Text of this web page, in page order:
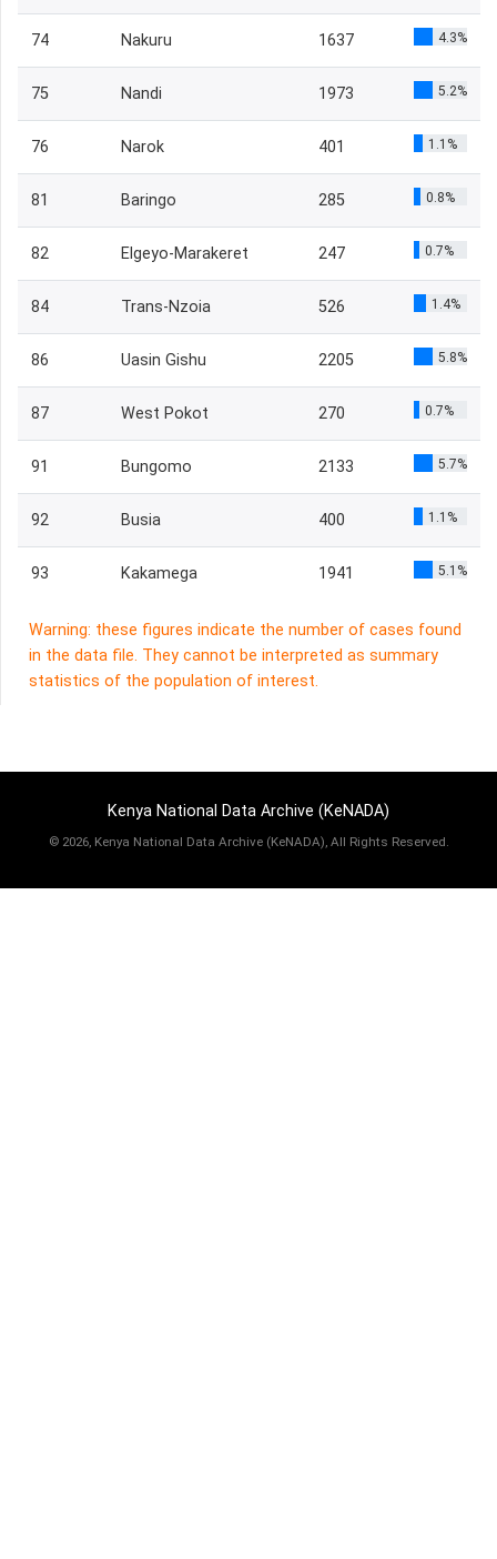
74 Nakuru 1637 4.3%
75 Nandi 1973 5.2%
76 Narok 401 1.1%
81 Baringo 285 0.8%
82 Elgeyo-Marakeret 247 0.7%
84 Trans-Nzoia 526 1.4%
86 Uasin Gishu 2205 5.8%
87 West Pokot 270 0.7%
91 Bungomo 2133 5.7%
92 Busia 400 1.1%
93 Kakamega 1941 5.1%
Warning: these figures indicate the number of cases found
in the data file. They cannot be interpreted as summary
statistics of the population of interest.
Kenya National Data Archive (KeNADA)
© 2026, Kenya National Data Archive (KeNADA), All Rights Reserved.